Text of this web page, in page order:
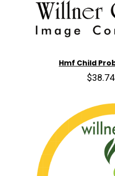
Hmf Child
$38.74